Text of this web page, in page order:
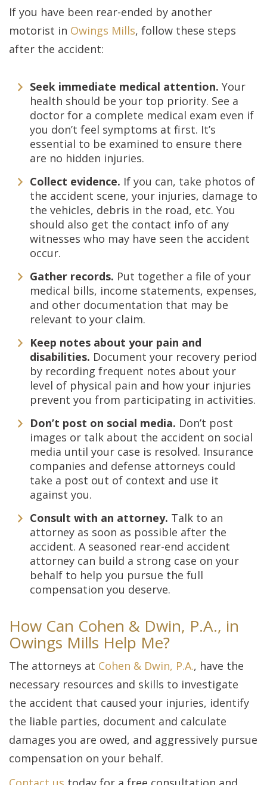
If you have been rear-ended by another
motorist in Owings Mills, follow these steps
after the accident:
Seek immediate medical attention. Your
health should be your top priority. See a
doctor for a complete medical exam even if
you don’t feel symptoms at first. It’s
essential to be examined to ensure there
are no hidden injuries.
Collect evidence. If you can, take photos of
the accident scene, your injuries, damage to
the vehicles, debris in the road, etc. You
should also get the contact info of any
witnesses who may have seen the accident
occur.
Gather records. Put together a file of your
medical bills, income statements, expenses,
and other documentation that may be
relevant to your claim.
Keep notes about your pain and
disabilities. Document your recovery period
by recording frequent notes about your
level of physical pain and how your injuries
prevent you from participating in activities.
Don’t post on social media. Don’t post
images or talk about the accident on social
media until your case is resolved. Insurance
companies and defense attorneys could
take a post out of context and use it
against you.
Consult with an attorney. Talk to an
attorney as soon as possible after the
accident. A seasoned rear-end accident
attorney can build a strong case on your
behalf to help you pursue the full
compensation you deserve.
How Can Cohen & Dwin, P.A., in
Owings Mills Help Me?
The attorneys at Cohen & Dwin, P.A., have the
necessary resources and skills to investigate
the accident that caused your injuries, identify
the liable parties, document and calculate
damages you are owed, and aggressively pursue
compensation on your behalf.